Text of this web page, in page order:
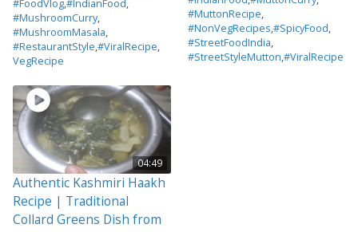
#FoodVlog,#IndianFood,
#MushroomCurry,
#MushroomMasala,
#RestaurantStyle,#ViralRecipe,
VegRecipe
#MuttonRecipe,
#NonVegRecipes,#SpicyFood,
#StreetFoodIndia,
#StreetStyleMutton,#ViralRecipe
04:49
Authentic Kashmiri Haakh
Recipe | Traditional
Collard Greens Dish from